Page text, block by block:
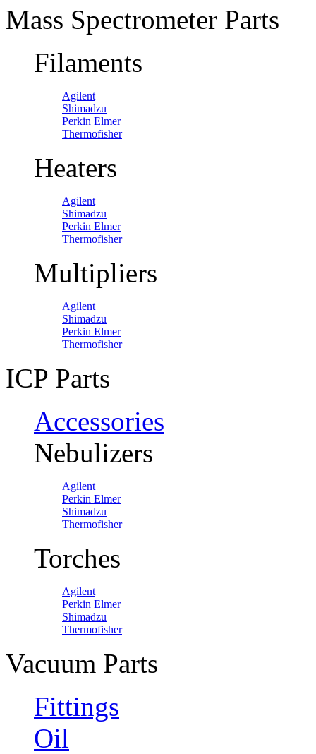
Mass Spectrometer Parts
Filaments
Agilent
Shimadzu
Perkin Elmer
Thermofisher
Heaters
Agilent
Shimadzu
Perkin Elmer
Thermofisher
Multipliers
Agilent
Shimadzu
Perkin Elmer
Thermofisher
ICP Parts
Accessories
Nebulizers
Agilent
Perkin Elmer
Shimadzu
Thermofisher
Torches
Agilent
Perkin Elmer
Shimadzu
Thermofisher
Vacuum Parts
Fittings
Oil